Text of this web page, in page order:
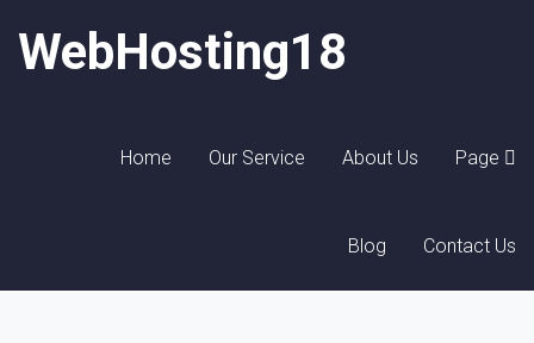
WebHosting18
Home Our Service About Us Page
Blog Contact Us